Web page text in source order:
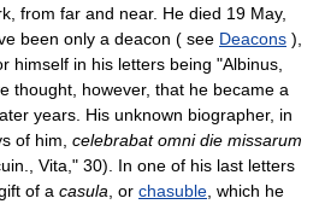
from far and near. He died 19 May,
been only a deacon ( see Deacons ),
himself in his letters being "Albinus,
thought, however, that he became a
years. His unknown biographer, in
of him, celebrabat omni die missarum
Vita," 30). In one of his last letters
of a casula , or chasuble , which he